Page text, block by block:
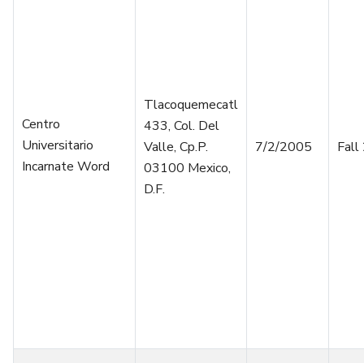
Centro
Universitario
Incarnate Word
Tlacoquemecatl
433, Col. Del
Valle, Cp.P.
03100 Mexico,
D.F.
7/2/2005 Fall